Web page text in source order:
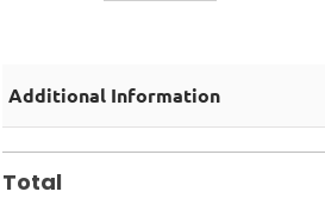
Additional Information
Total